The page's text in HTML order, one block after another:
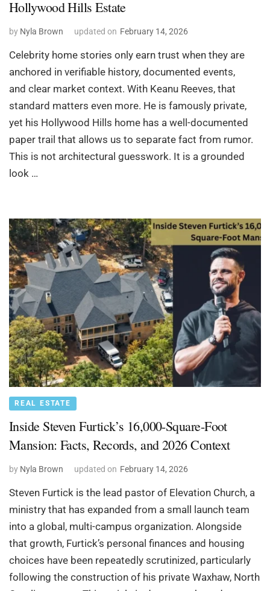
Hollywood Hills Estate
by Nyla Brown updated on February 14, 2026
Celebrity home stories only earn trust when they are
anchored in verifiable history, documented events,
and clear market context. With Keanu Reeves, that
standard matters even more. He is famously private,
yet his Hollywood Hills home has a well-documented
paper trail that allows us to separate fact from rumor.
This is not architectural guesswork. It is a grounded
look …
REAL ESTATE
Inside Steven Furtick’s 16,000-Square-Foot
Mansion: Facts, Records, and 2026 Context
by Nyla Brown updated on February 14, 2026
Steven Furtick is the lead pastor of Elevation Church, a
ministry that has expanded from a small launch team
into a global, multi-campus organization. Alongside
that growth, Furtick’s personal finances and housing
choices have been repeatedly scrutinized, particularly
following the construction of his private Waxhaw, North